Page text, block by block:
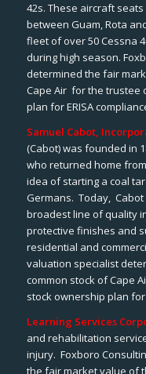
42s. These aircraft
between Guam, Rota
fleet of over 50 Cessna
during high season.
determined the fair
Cape Air for the trustee
plan for ERISA
Samuel Cabot,
(Cabot) was founded in
who returned home
idea of starting a coal
Germans. Today,
broadest line of quality
protective finishes and
residential and
valuation specialist
common stock of Cape
stock ownership plan for
Learning Services
and rehabilitation
injury. Foxboro